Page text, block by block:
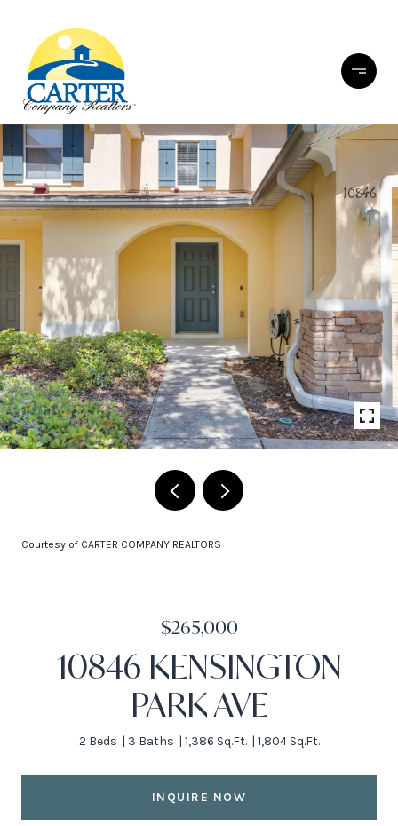
Courtesy of CARTER COMPANY REALTORS
$265,000
10846 KENSINGTON
PARK AVE
2 Beds 3 Baths 1,386 Sq.Ft. 1,804 Sq.Ft.
INQUIRE NOW